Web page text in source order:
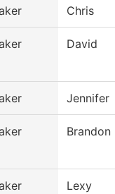
Chris
David
Jennifer
Brandon
Lexy